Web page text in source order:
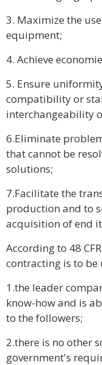
3. Maximize the
equipment;
4. Achieve
5. Ensure
compatibility or
interchangeability
6.Eliminate
that cannot be
solutions;
7.Facilitate the
production and to
acquisition of end
According to 48
contracting is to be
1.the leader
know-how and is
to the followers;
2.there is no other
government's